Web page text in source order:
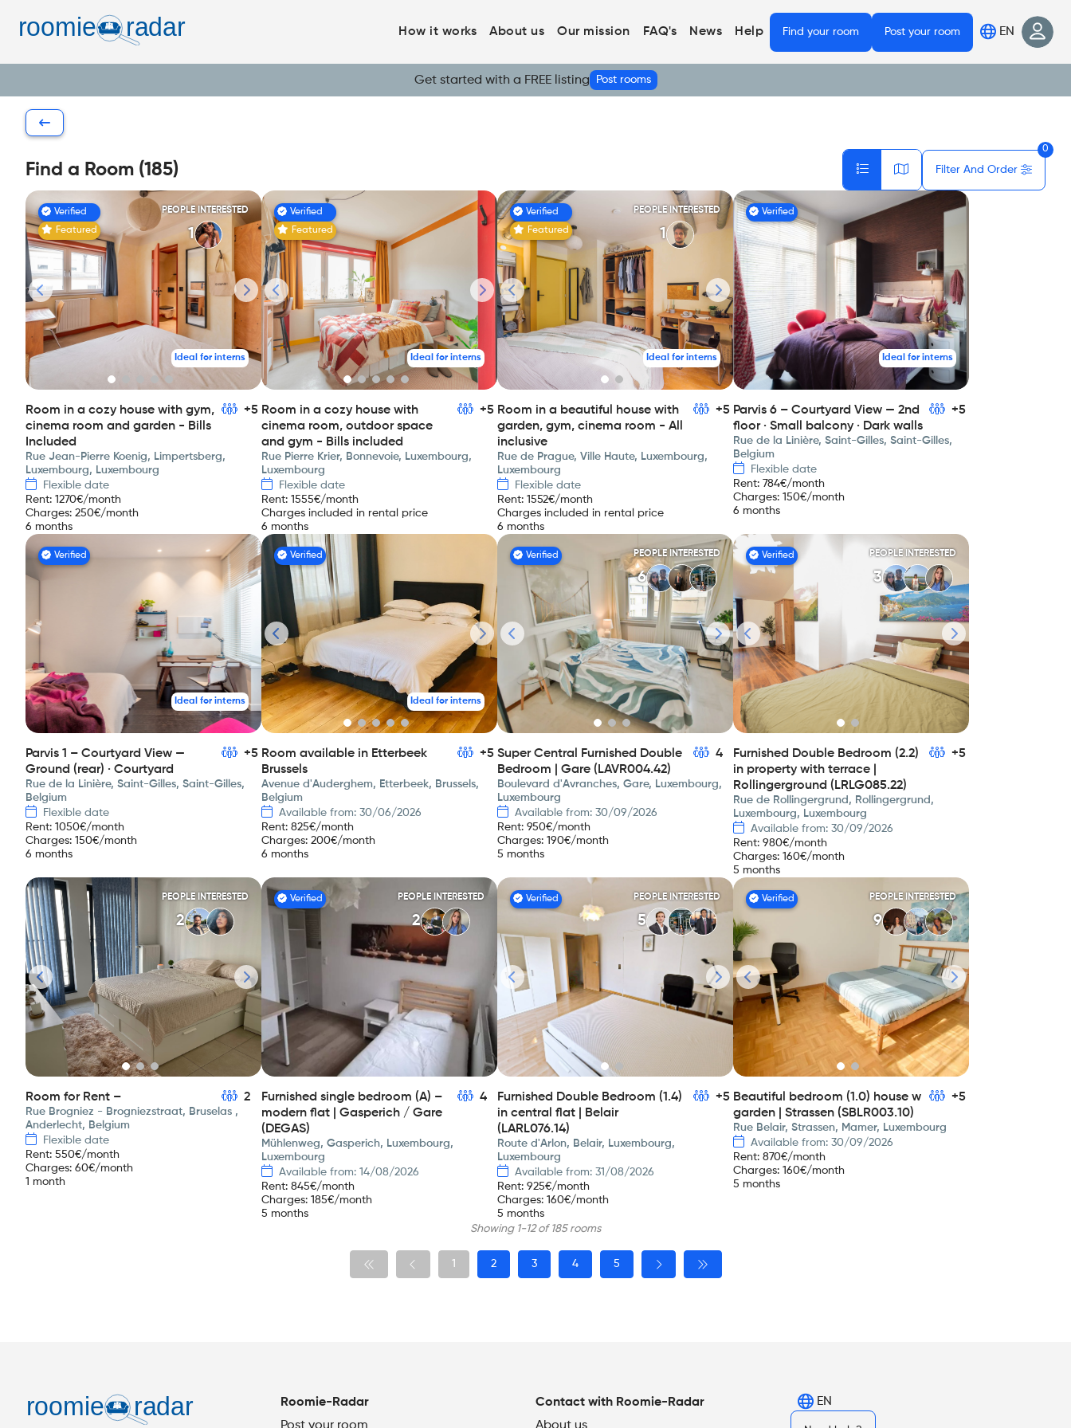
How it works About us Our mission FAQ's News Help Find your room Post your room EN
Get started with a FREE listing Post rooms
Find a Room (185)
0
Filter And Order
Verified
Featured
PEOPLE INTERESTED
1
Ideal for interns
Room in a cozy house with gym,
cinema room and garden - Bills
Included
+5
Rue Jean-Pierre Koenig, Limpertsberg,
Luxembourg, Luxembourg
Flexible date
Rent: 1270€/month
Charges: 250€/month
6 months
Verified
Featured
Ideal for interns
Room in a cozy house with
cinema room, outdoor space
and gym - Bills included
+5
Rue Pierre Krier, Bonnevoie, Luxembourg,
Luxembourg
Flexible date
Rent: 1555€/month
Charges included in rental price
6 months
Verified
Featured
PEOPLE INTERESTED
1
Ideal for interns
Room in a beautiful house with
garden, gym, cinema room - All
inclusive
+5
Rue de Prague, Ville Haute, Luxembourg,
Luxembourg
Flexible date
Rent: 1552€/month
Charges included in rental price
6 months
Verified
Ideal for interns
Parvis 6 – Courtyard View — 2nd
floor · Small balcony · Dark walls
+5
Rue de la Linière, Saint-Gilles, Saint-Gilles,
Belgium
Flexible date
Rent: 784€/month
Charges: 150€/month
6 months
Verified
Ideal for interns
Parvis 1 – Courtyard View —
Ground (rear) · Courtyard
+5
Rue de la Linière, Saint-Gilles, Saint-Gilles,
Belgium
Flexible date
Rent: 1050€/month
Charges: 150€/month
6 months
Verified
Ideal for interns
Room available in Etterbeek
Brussels
+5
Avenue d'Auderghem, Etterbeek, Brussels,
Belgium
Available from: 30/06/2026
Rent: 825€/month
Charges: 200€/month
6 months
Verified PEOPLE INTERESTED
6
Super Central Furnished Double
Bedroom | Gare (LAVR004.42)
4
Boulevard d'Avranches, Gare, Luxembourg,
Luxembourg
Available from: 30/09/2026
Rent: 950€/month
Charges: 190€/month
5 months
Verified PEOPLE INTERESTED
3
Furnished Double Bedroom (2.2)
in property with terrace |
Rollingerground (LRLG085.22)
+5
Rue de Rollingergrund, Rollingergrund,
Luxembourg, Luxembourg
Available from: 30/09/2026
Rent: 980€/month
Charges: 160€/month
5 months
PEOPLE INTERESTED
2
Room for Rent – 2
Rue Brogniez - Brogniezstraat, Bruselas ,
Anderlecht, Belgium
Flexible date
Rent: 550€/month
Charges: 60€/month
1 month
Verified PEOPLE INTERESTED
2
Furnished single bedroom (A) –
modern flat | Gasperich / Gare
(DEGAS)
4
Mühlenweg, Gasperich, Luxembourg,
Luxembourg
Available from: 14/08/2026
Rent: 845€/month
Charges: 185€/month
5 months
Verified PEOPLE INTERESTED
5
Furnished Double Bedroom (1.4)
in central flat | Belair
(LARL076.14)
+5
Route d'Arlon, Belair, Luxembourg,
Luxembourg
Available from: 31/08/2026
Rent: 925€/month
Charges: 160€/month
5 months
Verified PEOPLE INTERESTED
9
Beautiful bedroom (1.0) house w
garden | Strassen (SBLR003.10)
+5
Rue Belair, Strassen, Mamer, Luxembourg
Available from: 30/09/2026
Rent: 870€/month
Charges: 160€/month
5 months
Showing 1-12 of 185 rooms
1 2 3 4 5
Roomie-Radar
Contact with Roomie-Radar
EN